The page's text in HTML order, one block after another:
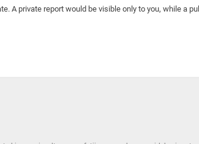
A private report would be visible only to you, while a